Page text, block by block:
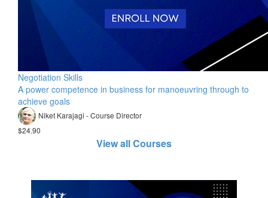
Negotiation Skills
A power competence in business for manoeuvring through to
achieve goals
Niket Karajagi - Course Director
$24.90
View all Courses